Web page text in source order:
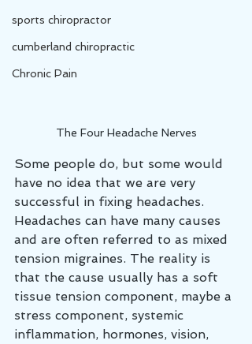
sports chiropractor
cumberland chiropractic
Chronic Pain
The Four Headache Nerves
Some people do, but some would
have no idea that we are very
successful in fixing headaches.
Headaches can have many causes
and are often referred to as mixed
tension migraines. The reality is
that the cause usually has a soft
tissue tension component, maybe a
stress component, systemic
inflammation, hormones, vision,